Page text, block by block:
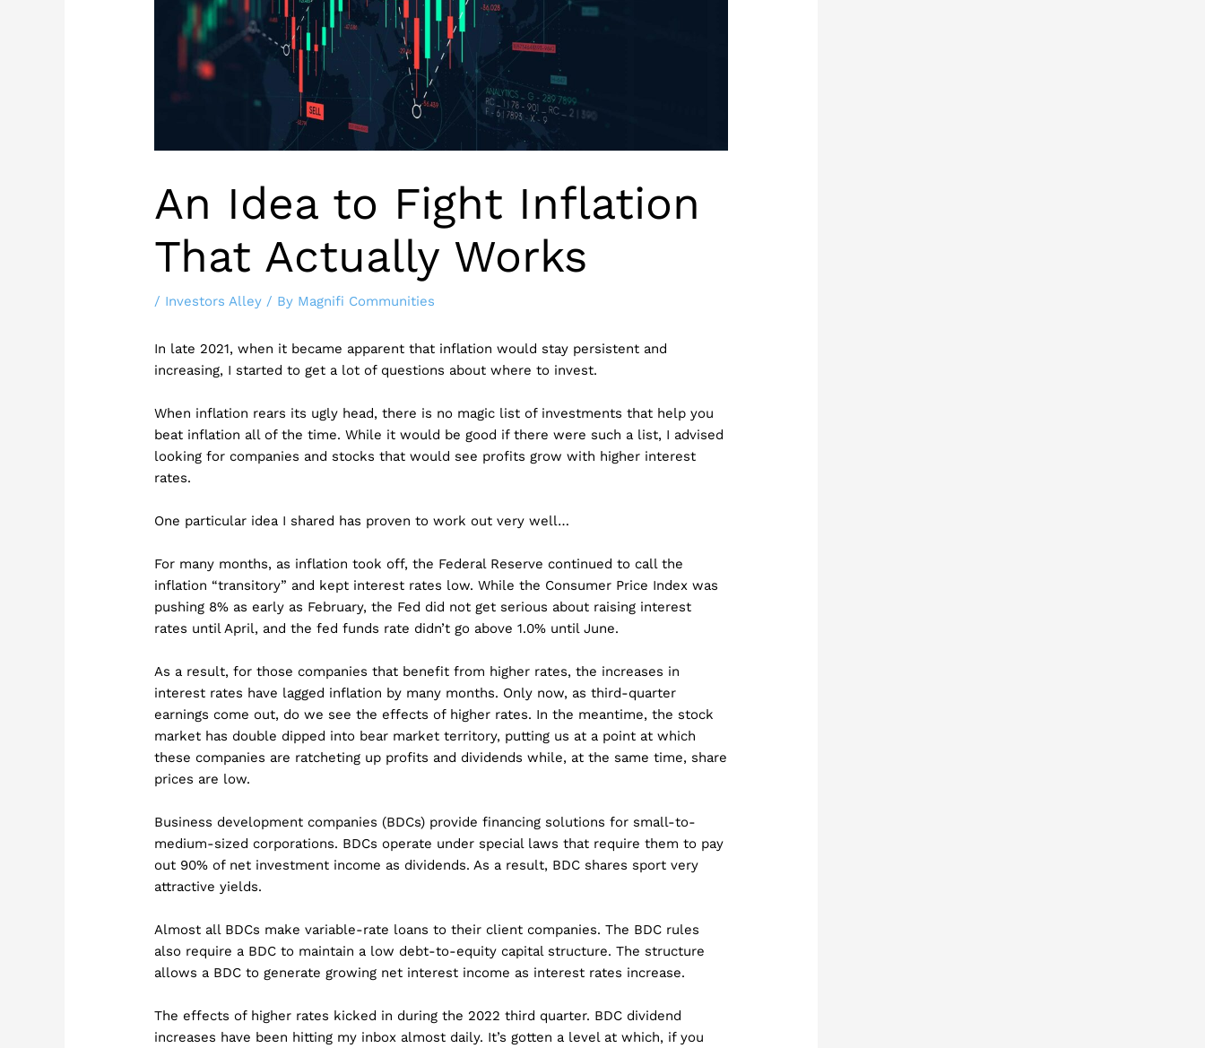
An Idea to Fight Inflation
That Actually Works
/ Investors Alley / By Magnifi Communities
In late 2021, when it became apparent that inflation would stay persistent and
increasing, I started to get a lot of questions about where to invest.
When inflation rears its ugly head, there is no magic list of investments that help you
beat inflation all of the time. While it would be good if there were such a list, I advised
looking for companies and stocks that would see profits grow with higher interest
rates.
One particular idea I shared has proven to work out very well…
For many months, as inflation took off, the Federal Reserve continued to call the
inflation “transitory” and kept interest rates low. While the Consumer Price Index was
pushing 8% as early as February, the Fed did not get serious about raising interest
rates until April, and the fed funds rate didn’t go above 1.0% until June.
As a result, for those companies that benefit from higher rates, the increases in
interest rates have lagged inflation by many months. Only now, as third-quarter
earnings come out, do we see the effects of higher rates. In the meantime, the stock
market has double dipped into bear market territory, putting us at a point at which
these companies are ratcheting up profits and dividends while, at the same time, share
prices are low.
Business development companies (BDCs) provide financing solutions for small-to-
medium-sized corporations. BDCs operate under special laws that require them to pay
out 90% of net investment income as dividends. As a result, BDC shares sport very
attractive yields.
Almost all BDCs make variable-rate loans to their client companies. The BDC rules
also require a BDC to maintain a low debt-to-equity capital structure. The structure
allows a BDC to generate growing net interest income as interest rates increase.
The effects of higher rates kicked in during the 2022 third quarter. BDC dividend
increases have been hitting my inbox almost daily. It’s gotten a level at which, if you